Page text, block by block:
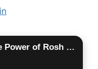
The Soul Of Shabbos & the Power of Rosh Chodesh